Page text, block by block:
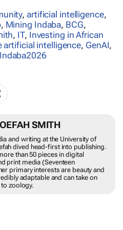
artificial intelligence
,Mining Indaba,BCG,
,IT,Investing in African
artificial intelligence,GenAI
SMITH
media and writing at the
Cape Town, Maroefah dived head-
Going on to write more
in digital (Bizcommunity) and
Magazine). While her
are beauty and fashion, she is
and can take on any topic -